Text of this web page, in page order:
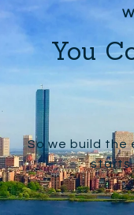
You
So we build the
starts